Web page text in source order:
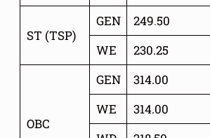
ST (TSP)
GEN 249.50
WE
230.25
OBC
GEN
314.00
WE
314.00